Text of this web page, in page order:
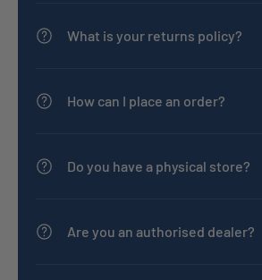
What is your returns policy?
How can I place an order?
Do you have a physical store?
Are you an authorised dealer?